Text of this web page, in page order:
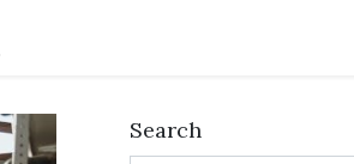
Search